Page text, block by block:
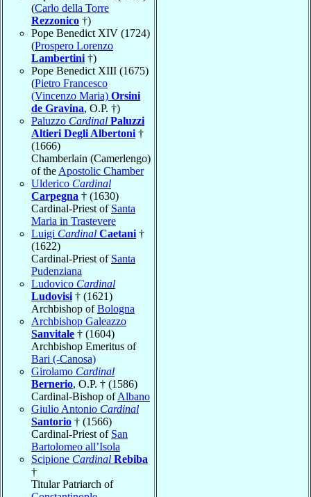
(Carlo della Torre
Rezzonico †)
Pope Benedict XIV (1724)
(Prospero Lorenzo
Lambertini †)
Pope Benedict XIII (1675)
(Pietro Francesco
(Vincenzo Maria) Orsini
de Gravina, O.P. †)
Paluzzo Cardinal Paluzzi
Altieri Degli Albertoni †
(1666)
Chamberlain (Camerlengo)
of the Apostolic Chamber
Ulderico Cardinal
Carpegna † (1630)
Cardinal-Priest of Santa
Maria in Trastevere
Luigi Cardinal Caetani †
(1622)
Cardinal-Priest of Santa
Pudenziana
Ludovico Cardinal
Ludovisi † (1621)
Archbishop ofBologna
Archbishop Galeazzo
Sanvitale † (1604)
Archbishop Emeritus of
Bari (-Canosa)
Girolamo Cardinal
Bernerio, O.P. † (1586)
Cardinal-Bishop ofAlbano
Giulio Antonio Cardinal
Santorio † (1566)
Cardinal-Priest of San
Bartolomeo all’Isola
Scipione Cardinal Rebiba
†
Titular Patriarch of